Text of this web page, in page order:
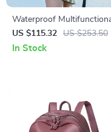
Waterproof
Travel Backpack 18 Inch
Large Capacity
US $115.32 US $253.50
In Stock